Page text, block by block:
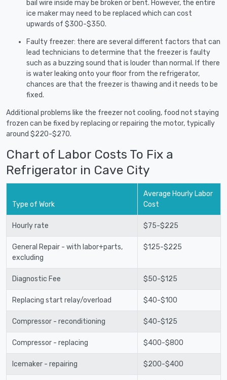
bail wire inside may be broken or bent. However, the entire
ice maker may need to be replaced which can cost
upwards of $300-$350.
Faulty freezer: there are several different factors that can
lead technicians to determine that the freezer is faulty
such as a buzzing sound that is louder than normal. If there
is water leaking onto your floor from the refrigerator,
chances are that the freezer is thawing and it needs to be
fixed.
Additional problems like the freezer not cooling, food not staying
frozen can be fixed by replacing or repairing the motor, typically
around $220-$270.
Chart of Labor Costs To Fix a
Refrigerator in Cave City
Type of Work
Average Hourly Labor
Cost
Hourly rate $75-$225
General Repair - with labor+parts,
excluding
$125-$225
Diagnostic Fee $50-$125
Replacing start relay/overload $40-$100
Compressor - reconditioning $40-$125
Compressor - replacing $400-$800
Icemaker - repairing $200-$400